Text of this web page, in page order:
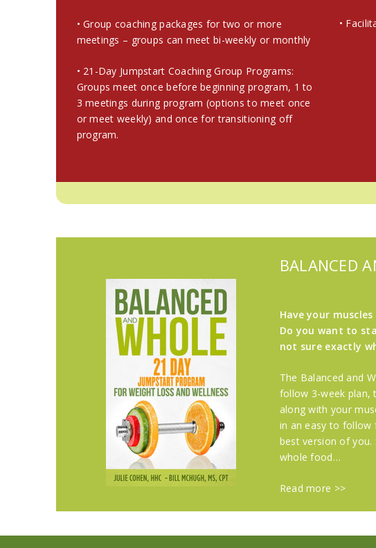
• Group coaching packages for two or more
meetings – groups can meet bi-weekly or monthly
• 21-Day Jumpstart Coaching Group Programs:
Groups meet once before beginning program, 1 to
3 meetings during program (options to meet once
or meet weekly) and once for transitioning off
program.
•
BALANCED
Have your
Do you want to
not sure exactly
The Balanced and
follow 3-week plan,
along with your
in an easy to follow
best version of
whole food…
Read more >>